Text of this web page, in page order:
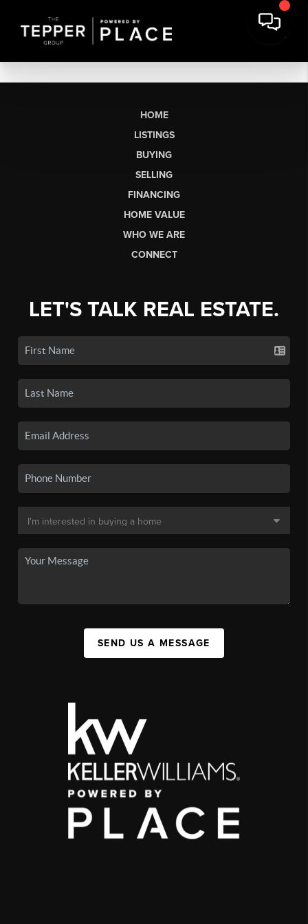
HOME
LISTINGS
BUYING
SELLING
FINANCING
HOME VALUE
WHO WE ARE
CONNECT
LET'S TALK REAL ESTATE.
SEND US A MESSAGE